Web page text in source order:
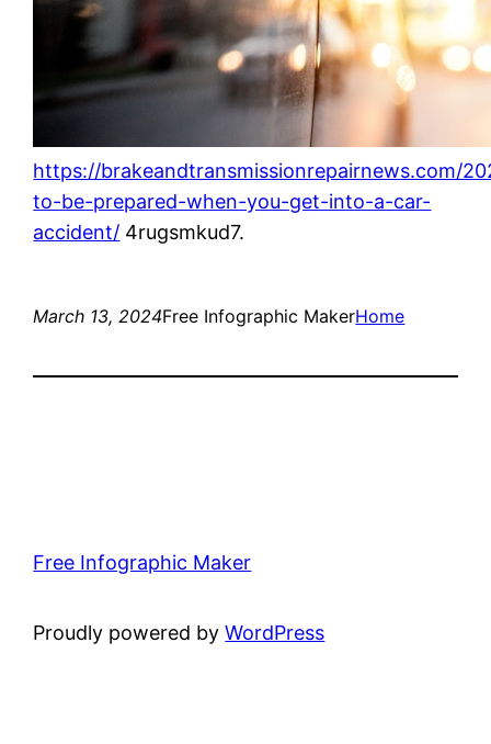
https://brakeandtransmissionrepairnews.com/
to-be-prepared-when-you-get-into-a-car-
accident/ 4rugsmkud7.
March 13, 2024Free Infographic MakerHome
Free Infographic Maker
Proudly powered byWordPress